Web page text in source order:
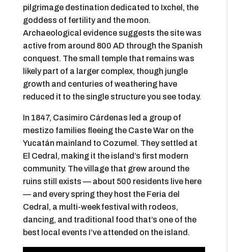
pilgrimage destination dedicated to Ixchel, the
goddess of fertility and the moon.
Archaeological evidence suggests the site was
active from around 800 AD through the Spanish
conquest. The small temple that remains was
likely part of a larger complex, though jungle
growth and centuries of weathering have
reduced it to the single structure you see today.
In 1847, Casimiro Cárdenas led a group of
mestizo families fleeing the Caste War on the
Yucatán mainland to Cozumel. They settled at
El Cedral, making it the island’s first modern
community. The village that grew around the
ruins still exists — about 500 residents live here
— and every spring they host the Feria del
Cedral, a multi-week festival with rodeos,
dancing, and traditional food that’s one of the
best local events I’ve attended on the island.